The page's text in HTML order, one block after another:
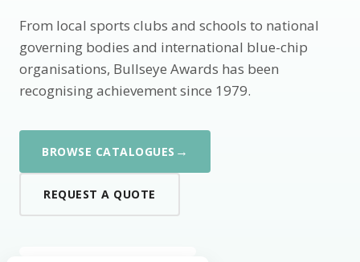
From local sports clubs and schools to national
governing bodies and international blue-chip
organisations, Bullseye Awards has been
recognising achievement since 1979.
BROWSE CATALOGUES →
REQUEST A QUOTE